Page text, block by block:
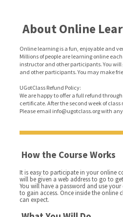
About Online
Online learning is a fun, enjoyable and
Millions of people are learning online
instructor and other participants. You
and other participants. You may make
UGotClass Refund Policy:
We are happy to offer a full refund
certificate. After the second week of
Please email info@ugotclass.orgwith
How the Course Works
It is easy to participate in your online
will be given a web address to go to
You will have a password and use
to gain access. Once inside the online
can expect.